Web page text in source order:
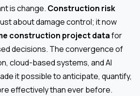
is change. Construction risk
about damage control; it now
construction project datafor
decisions. The convergence of
cloud-based systems, and AI
it possible to anticipate, quantify,
effectively than ever before.